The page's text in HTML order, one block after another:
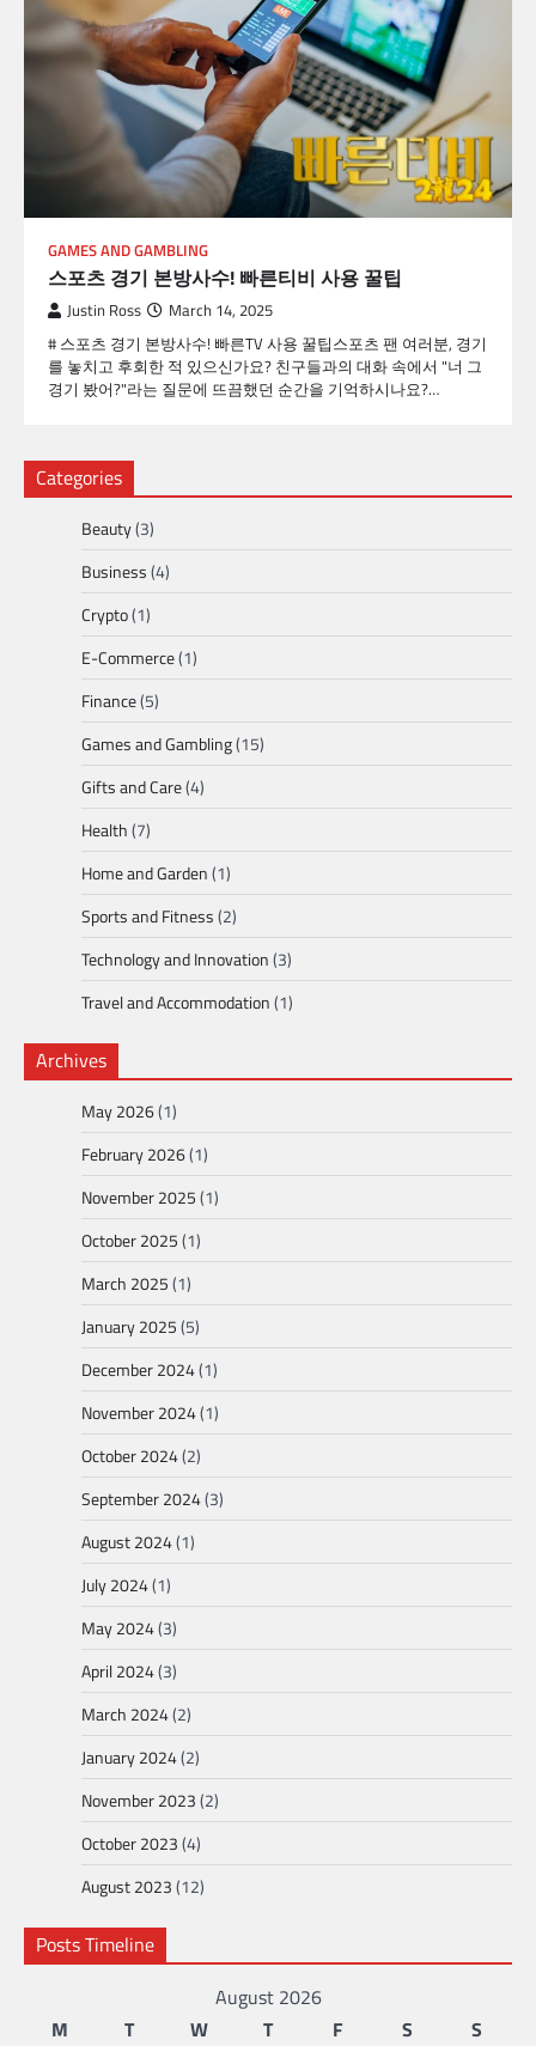
GAMES AND GAMBLING
스포츠 경기 본방사수! 빠른티비 사용 꿀팁
Justin Ross March 14, 2025
# 스포츠 경기 본방사수! 빠른TV 사용 꿀팁스포츠 팬 여러분, 경기
를 놓치고 후회한 적 있으신가요? 친구들과의 대화 속에서 "너 그
경기 봤어?"라는 질문에 뜨끔했던 순간을 기억하시나요?…
Categories
Beauty(3)
Business(4)
Crypto(1)
E-Commerce(1)
Finance(5)
Games and Gambling(15)
Gifts and Care(4)
Health(7)
Home and Garden(1)
Sports and Fitness(2)
Technology and Innovation(3)
Travel and Accommodation(1)
Archives
May 2026(1)
February 2026(1)
November 2025(1)
October 2025(1)
March 2025(1)
January 2025(5)
December 2024(1)
November 2024(1)
October 2024(2)
September 2024(3)
August 2024(1)
July 2024(1)
May 2024(3)
April 2024(3)
March 2024(2)
January 2024(2)
November 2023(2)
October 2023(4)
August 2023(12)
Posts Timeline
August 2026
M
T W T F S
S